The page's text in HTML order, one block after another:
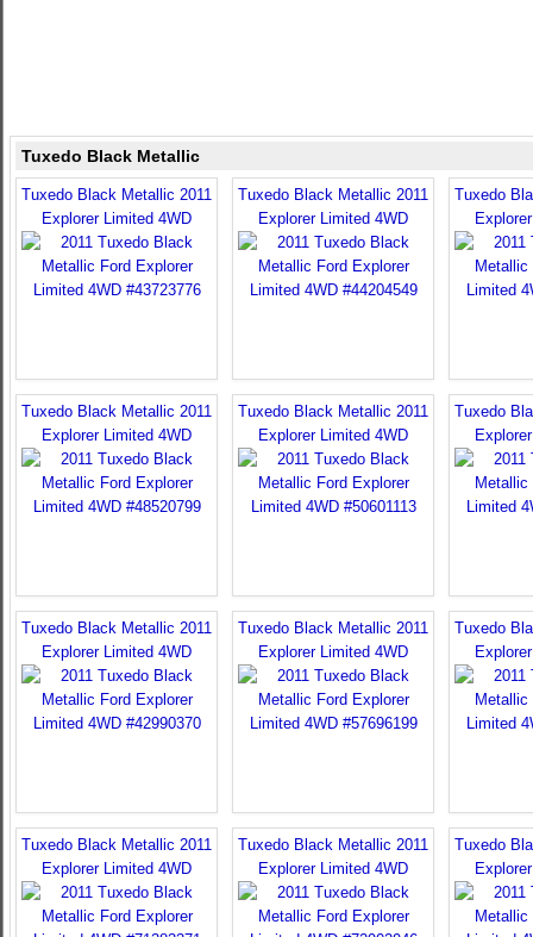
Tuxedo Black Metallic
Tuxedo Black Metallic 2011
Explorer Limited 4WD
Tuxedo Black Metallic 2011
Explorer Limited 4WD
Tuxedo
Tuxedo Black Metallic 2011
Explorer Limited 4WD
Tuxedo Black Metallic 2011
Explorer Limited 4WD
Tuxedo
Tuxedo Black Metallic 2011
Explorer Limited 4WD
Tuxedo Black Metallic 2011
Explorer Limited 4WD
Tuxedo
Tuxedo Black Metallic 2011
Explorer Limited 4WD
Tuxedo Black Metallic 2011
Explorer Limited 4WD
Tuxedo